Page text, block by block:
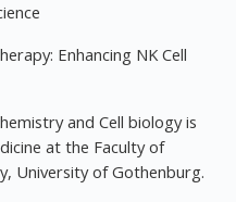
Enhancing NK Cell
and Cell biology is
at the Faculty of
University of Gothenburg.